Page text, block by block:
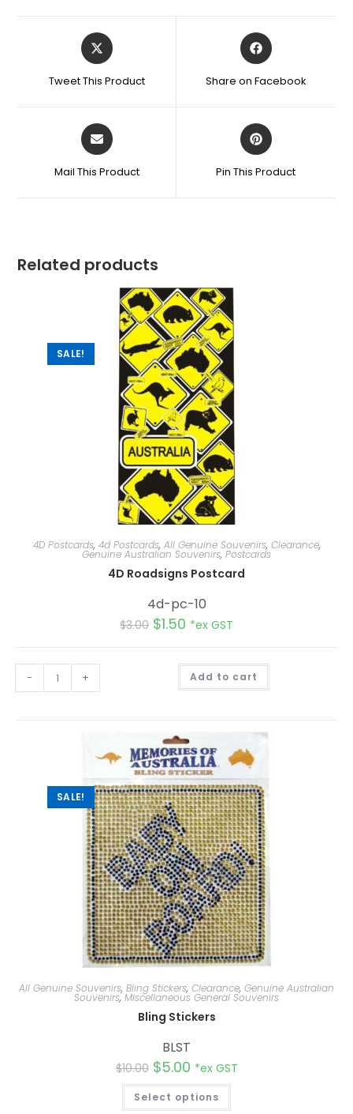
Tweet This Product Share on Facebook
Mail This Product Pin This Product
Related products
SALE!
4D Postcards, 4d Postcards, All Genuine Souvenirs, Clearance,
Genuine Australian Souvenirs, Postcards
4D Roadsigns Postcard
4d-pc-10
$3.00 $1.50 *ex GST
- + Add to cart
SALE!
All Genuine Souvenirs, Bling Stickers, Clearance, Genuine Australian
Souvenirs, Miscellaneous General Souvenirs
Bling Stickers
BLST
$10.00 $5.00 *ex GST
Select options